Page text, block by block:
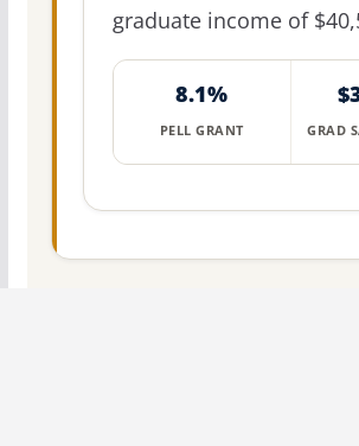
graduate income of
8.1%
PELL GRANT GRAD